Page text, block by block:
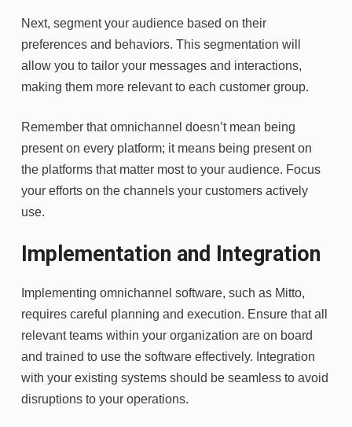
Next, segment your audience based on their
preferences and behaviors. This segmentation will
allow you to tailor your messages and interactions,
making them more relevant to each customer group.
Remember that omnichannel doesn’t mean being
present on every platform; it means being present on
the platforms that matter most to your audience. Focus
your efforts on the channels your customers actively
use.
Implementation and Integration
Implementing omnichannel software, such as Mitto,
requires careful planning and execution. Ensure that all
relevant teams within your organization are on board
and trained to use the software effectively. Integration
with your existing systems should be seamless to avoid
disruptions to your operations.